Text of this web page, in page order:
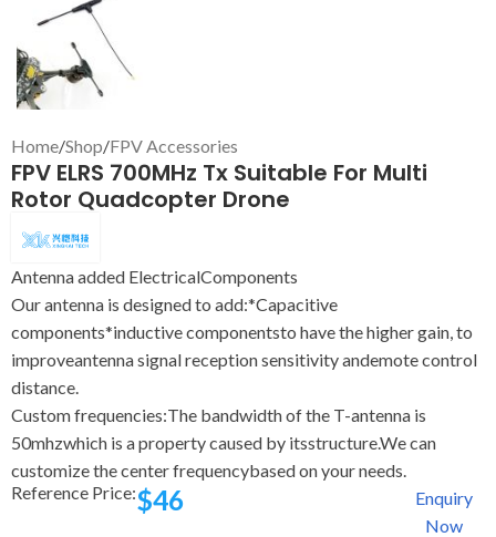
Home/Shop/FPV Accessories
FPV ELRS 700MHz Tx Suitable For Multi
Rotor Quadcopter Drone
Antenna added ElectricalComponents
Our antenna is designed to add:*Capacitive
components*inductive componentsto have the higher gain, to
improveantenna signal reception sensitivity andemote control
distance.
Custom frequencies:The bandwidth of the T-antenna is
50mhzwhich is a property caused by itsstructure.We can
customize the center frequencybased on your needs.
Reference Price:$46
Enquiry
Now